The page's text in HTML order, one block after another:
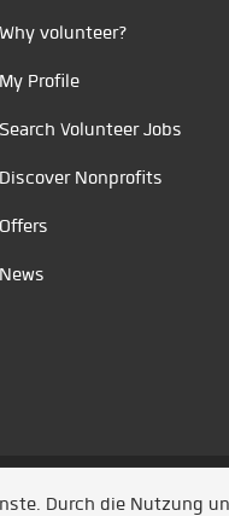
Why volunteer?
My Profile
Search Volunteer Jobs
Discover Nonprofits
Offers
News
durch Jobiqo
Durch die Nutzung